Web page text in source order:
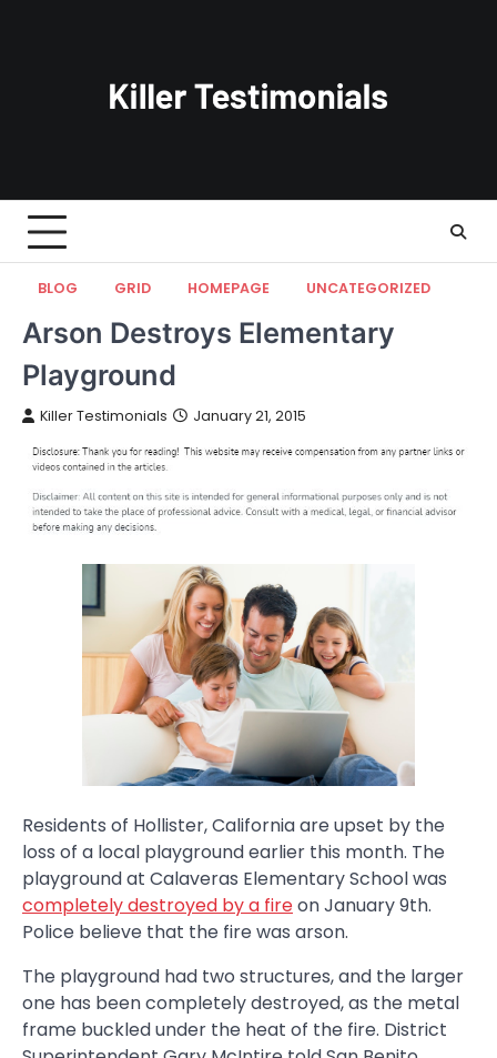
BLOG GRID HOMEPAGE UNCATEGORIZED
Arson Destroys Elementary
Playground
Killer Testimonials January 21, 2015
Residents of Hollister, California are upset by the
loss of a local playground earlier this month. The
playground at Calaveras Elementary School was
completely destroyed by a fireon January 9th.
Police believe that the fire was arson.
The playground had two structures, and the larger
one has been completely destroyed, as the metal
frame buckled under the heat of the fire. District